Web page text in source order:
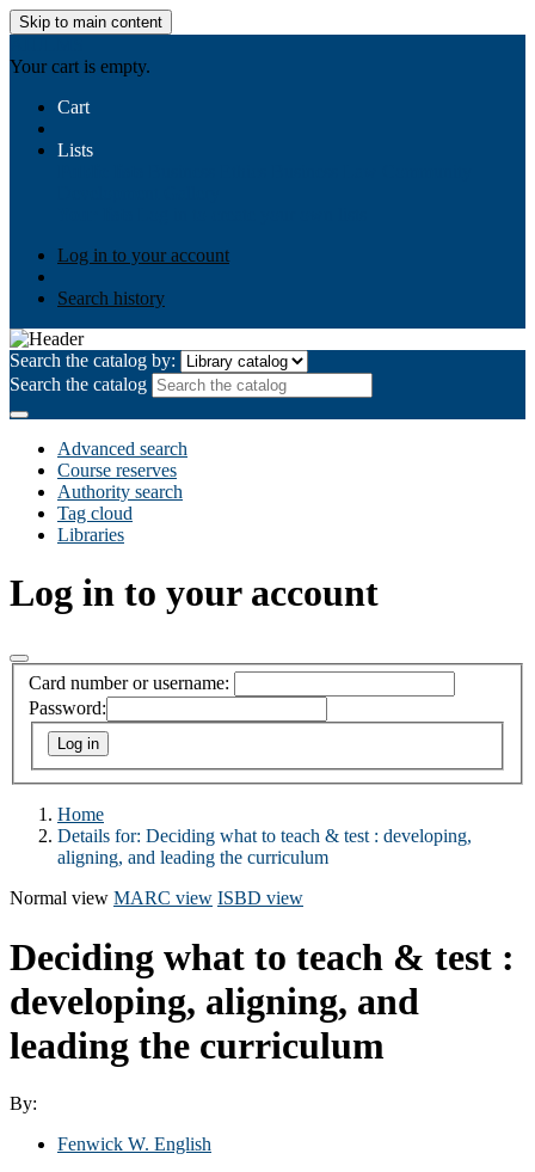
Skip to main content
Your cart is empty.
Cart
Lists
Log in to your account
Search history
Search the catalog by:
Search the catalog
Advanced search
Course reserves
Authority search
Tag cloud
Libraries
Log in to your account
Card number or username:
Password:
Home
Details for: Deciding what to teach & test : developing,
aligning, and leading the curriculum
Normal view MARC view ISBD view
Deciding what to teach & test :
developing, aligning, and
leading the curriculum
By:
Fenwick W. English